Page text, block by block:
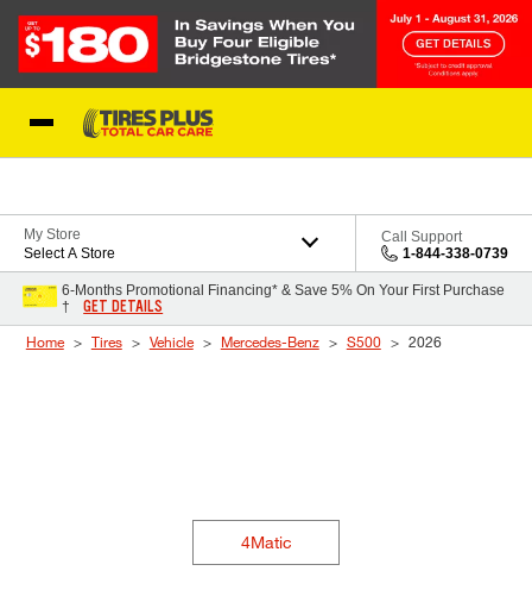
My Store
Select A Store
Call Support
1-844-338-0739
6-Months Promotional Financing* & Save 5% On Your First Purchase
†
GET DETAILS
Home Tires Vehicle Mercedes-Benz S500 2026
4Matic